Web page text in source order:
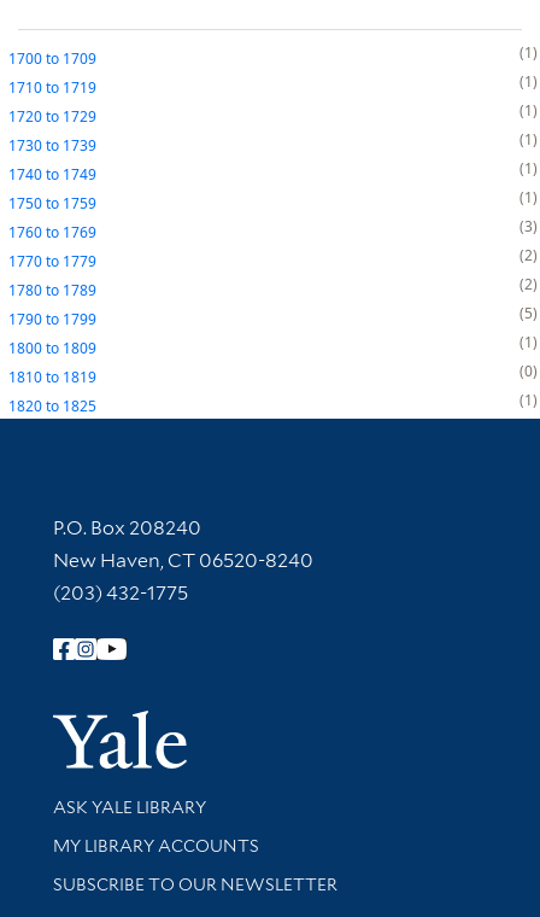
1700to 1709
1
1710to 1719
1
1720to 1729
1
1730to 1739
1
1740to 1749
1
1750to 1759
1
1760to 1769
3
1770to 1779
2
1780to 1789
2
1790to 1799
5
1800to 1809
1
1810to 1819
0
1820to 1825 1
Contact Information
P.O. Box 208240
New Haven, CT 06520-8240
(203) 432-1775
Follow Yale Library
Yale
Library Services
ASK YALE LIBRARY
Get research help and support
MY LIBRARY ACCOUNTS
SUBSCRIBE TO OUR NEWSLETTER